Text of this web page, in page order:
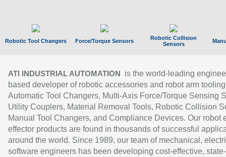
Robotic Tool Changers Force/Torque Sensors
Robotic Collision
Sensors
ATI INDUSTRIAL AUTOMATION
is the world-leading
based developer of robotic accessories and robot arm
Automatic Tool Changers, Multi-Axis Force/Torque Sensing
Utility Couplers, Material Removal Tools, Robotic Collision
Manual Tool Changers, and Compliance Devices. Our robot
effector products are found in thousands of successful
around the world. Since 1989, our team of mechanical,
software engineers has been developing cost-effective,